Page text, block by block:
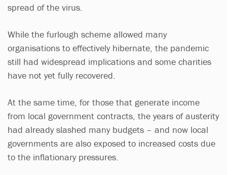
spread of the virus.
While the furlough scheme allowed many
organisations to effectively hibernate, the pandemic
still had widespread implications and some charities
have not yet fully recovered.
At the same time, for those that generate income
from local government contracts, the years of austerity
had already slashed many budgets – and now local
governments are also exposed to increased costs due
to the inflationary pressures.